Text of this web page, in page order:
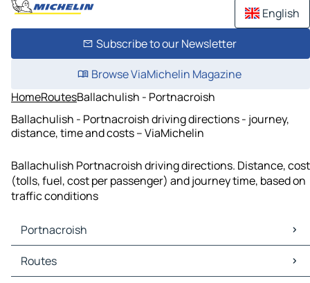
English
Subscribe to our Newsletter
Browse ViaMichelin Magazine
HomeRoutesBallachulish - Portnacroish
Ballachulish - Portnacroish driving directions - journey,
distance, time and costs – ViaMichelin
Ballachulish Portnacroish driving directions. Distance, cost
(tolls, fuel, cost per passenger) and journey time, based on
traffic conditions
Portnacroish
Portnacroish Maps
Portnacroish Traffic
Routes